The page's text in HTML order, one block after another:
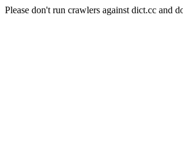
Please don't run crawlers against dict.cc and